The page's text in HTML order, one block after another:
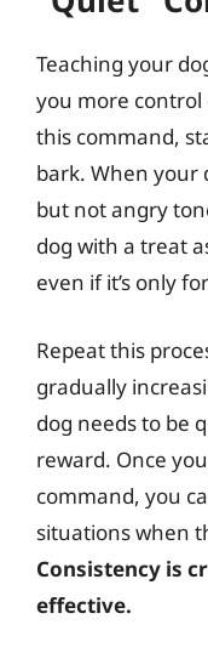
Teaching your
you more control
this command,
bark. When your
but not angry
dog with a treat
even if it’s only
Repeat this
gradually
dog needs to be
reward. Once
command, you
situations when
Consistency is
effective.